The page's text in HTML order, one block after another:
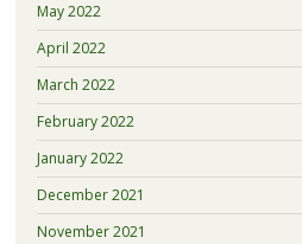
May 2022
April 2022
March 2022
February 2022
January 2022
December 2021
November 2021